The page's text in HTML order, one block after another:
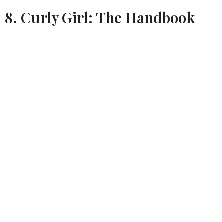
8. Curly Girl: The Handbook